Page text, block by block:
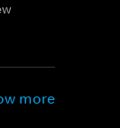
more